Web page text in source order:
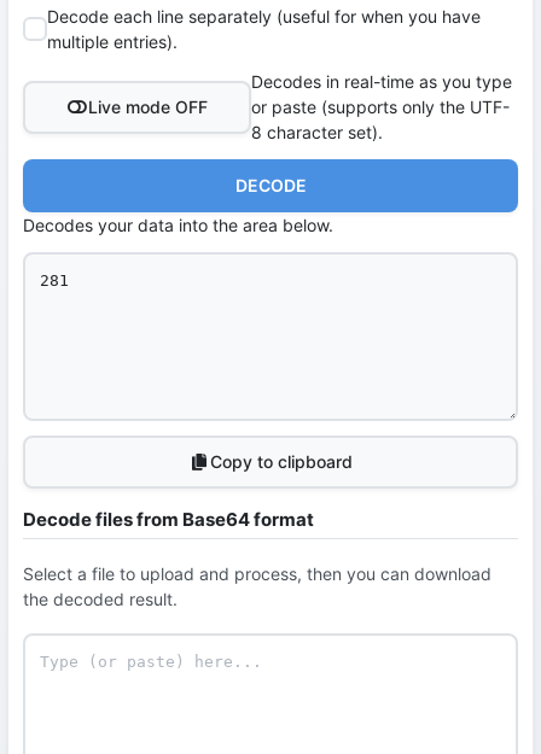
Decode each line separately (useful for when you have
multiple entries).
Live mode OFF
Decodes in real-time as you type
or paste (supports only the UTF-
8 character set).
DECODE
Decodes your data into the area below.
Copy to clipboard
Decode files from Base64 format
Select a file to upload and process, then you can download
the decoded result.